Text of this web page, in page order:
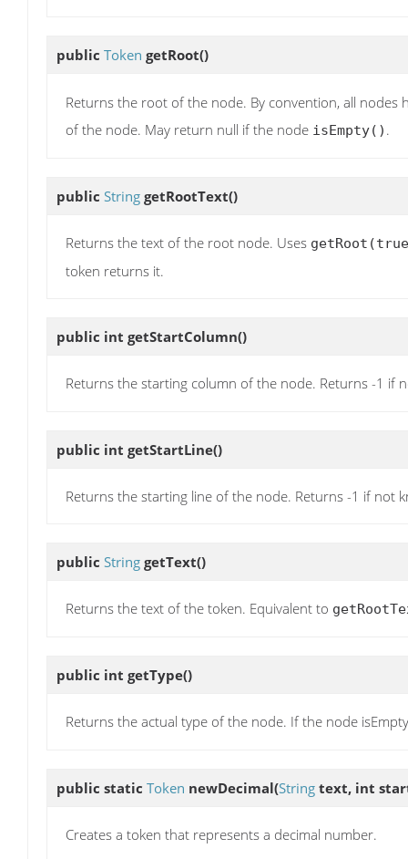
public Token getRoot()
Returns the root of the node. By convention, all nodes
of the node. May return null if the node isEmpty() .
public String getRootText()
Returns the text of the root node. Uses
token returns it.
public int getStartColumn()
Returns the starting column of the node. Returns -1 if
public int getStartLine()
Returns the starting line of the node. Returns -1 if not
public String getText()
Returns the text of the token. Equivalent to
public int getType()
Returns the actual type of the node. If the node
public static Token newDecimal(String text, int
Creates a token that represents a decimal number.